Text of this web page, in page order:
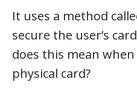
It uses a method
secure the user’s
does this mean
physical card?